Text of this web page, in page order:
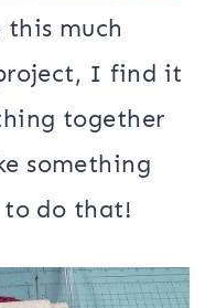
much
I find it
together
something
to do that!